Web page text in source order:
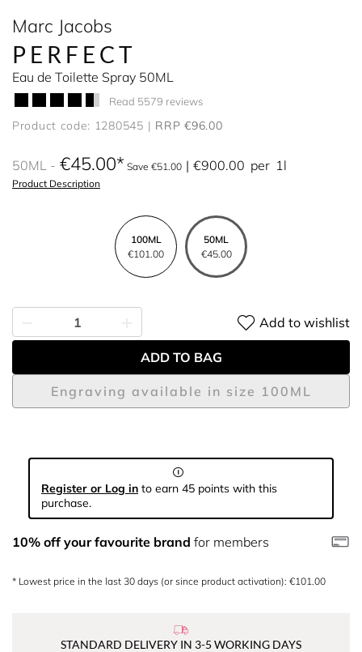
Marc Jacobs
PERFECT
Eau de Toilette Spray 50ML
Read 5579 reviews
Product code: 1280545 RRP €96.00
50ML €45.00 Save €51.00 €900.00 per 1l
Product Description
100ML
€101.00
50ML
€45.00
Engraving available in size 100ML
Add to wishlist
ADD TO BAG
Register or Log in to earn 45 points with this
purchase.
10% off your favourite brand for members
* Lowest price in the last 30 days (or since product activation): €101.00
STANDARD DELIVERY IN 3-5 WORKING DAYS